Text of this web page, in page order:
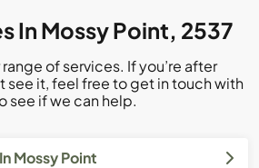
In Mossy Point, 2537
of services. If you’re after
see it, feel free to get in touch with
see if we can help.
Mossy Point